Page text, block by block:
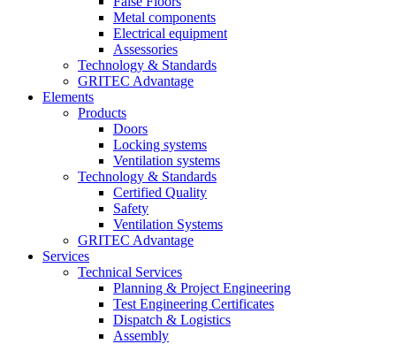
Metal components
Electrical equipment
Assessories
Technology & Standards
GRITEC Advantage
Elements
Products
Doors
Locking systems
Ventilation systems
Technology & Standards
Certified Quality
Safety
Ventilation Systems
GRITEC Advantage
Services
Technical Services
Planning & Project Engineering
Test Engineering Certificates
Dispatch & Logistics
Assembly